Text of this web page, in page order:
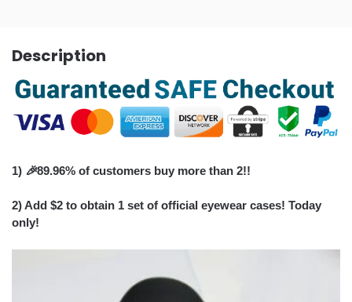
Description
1) 🎉89.96% of customers buy more than 2!!
2) Add $2 to obtain 1 set of official eyewear cases! Today
only!